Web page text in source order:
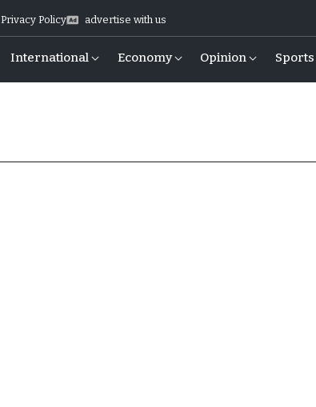
Privacy Policy advertise with us
International Economy Opinion Sports